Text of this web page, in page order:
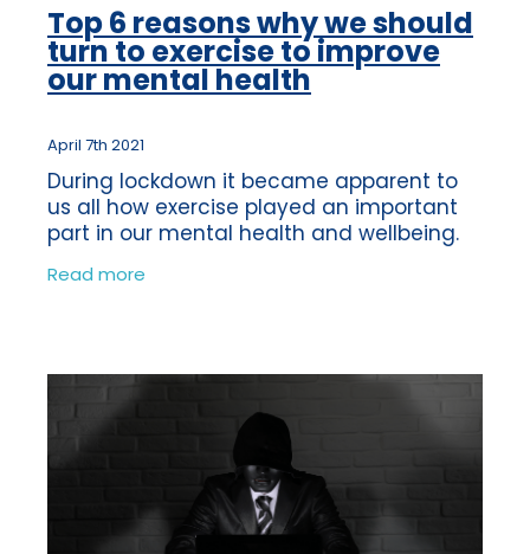
Top 6 reasons why we should
turn to exercise to improve
our mental health
April 7th 2021
During lockdown it became apparent to
us all how exercise played an important
part in our mental health and wellbeing.
With the majority of the population
having to work from home, schools
Read more